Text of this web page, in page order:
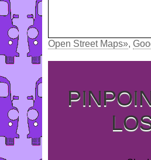
Open Street Maps»,